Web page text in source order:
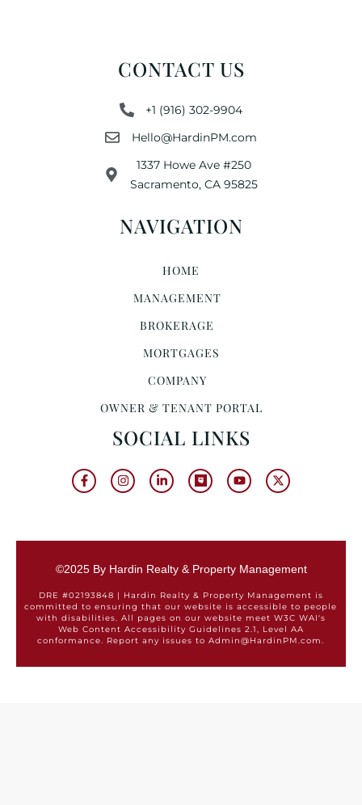
CONTACT US
+1 (916) 302-9904
Hello@HardinPM.com
1337 Howe Ave #250
Sacramento, CA 95825
NAVIGATION
HOME
MANAGEMENT
BROKERAGE
MORTGAGES
COMPANY
OWNER & TENANT PORTAL
SOCIAL LINKS
©2025 By Hardin Realty & Property Management
DRE #02193848 | Hardin Realty & Property Management is
committed to ensuring that our website is accessible to people
with disabilities. All pages on our website meet W3C WAI's
Web Content Accessibility Guidelines 2.1, Level AA
conformance. Report any issues to Admin@HardinPM.com.